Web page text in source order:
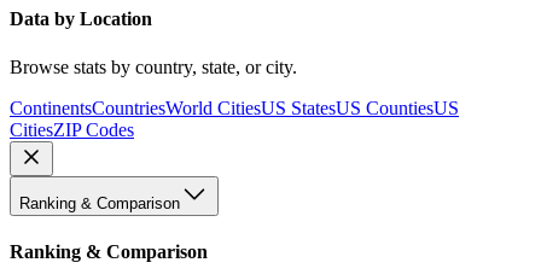
Data by Location
Browse stats by country, state, or city.
ContinentsCountriesWorld CitiesUS StatesUS CountiesUS
CitiesZIP Codes
Ranking & Comparison
Ranking & Comparison